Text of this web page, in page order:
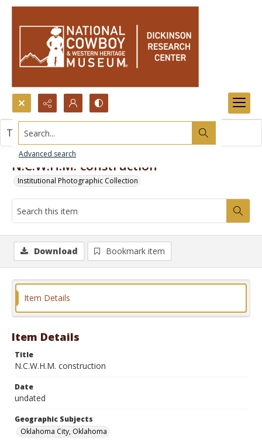
Search...
Advanced search
N.C.W.H.M. construction
Institutional Photographic Collection
This item contains no images.
Download Bookmark item
Item Details
Item Details
Title
N.C.W.H.M. construction
Date
undated
Geographic Subjects
Oklahoma City, Oklahoma